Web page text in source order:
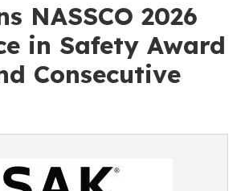
NASSCO 2026
in Safety Award
Consecutive